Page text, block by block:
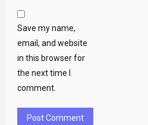
Save my name,
email, and website
in this browser for
the next time I
comment.